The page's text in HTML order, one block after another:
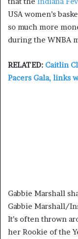
USA women’s
so much more
during the WNBA
RELATED: Caitlin
Pacers Gala, links
Gabbie Marshall
Gabbie Marshall/
It’s often thrown
her Rookie of the